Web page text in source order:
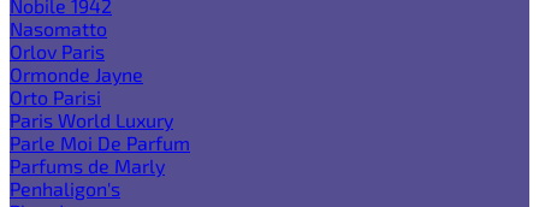
Nobile 1942
Nasomatto
Orlov Paris
Ormonde Jayne
Orto Parisi
Paris World Luxury
Parle Moi De Parfum
Parfums de Marly
Penhaligon's